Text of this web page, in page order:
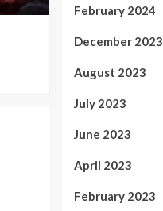
February 2024
December 2023
August 2023
July 2023
June 2023
April 2023
February 2023